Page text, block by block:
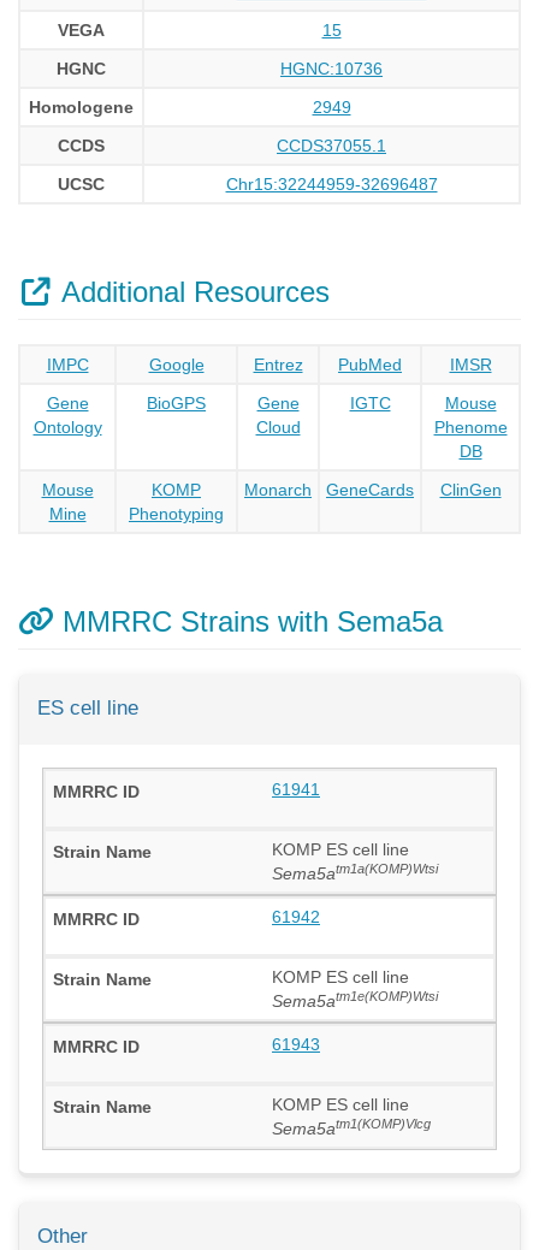
VEGA
15
HGNC
HGNC:10736
Homologene
2949
CCDS
CCDS37055.1
UCSC
Chr15:32244959-32696487
Additional Resources
IMPC Google Entrez PubMed
IMSR
Gene
Ontology
BioGPS
Gene
Cloud
IGTC
Mouse
Phenome
DB
Mouse
Mine
KOMP
Phenotyping
Monarch GeneCards ClinGen
MMRRC Strains with Sema5a
ES cell line
61941
KOMP ES cell line
Sema5atm1a(KOMP)Wtsi
61942
KOMP ES cell line
Sema5atm1e(KOMP)Wtsi
61943
KOMP ES cell line
Sema5atm1(KOMP)Vlcg
Other